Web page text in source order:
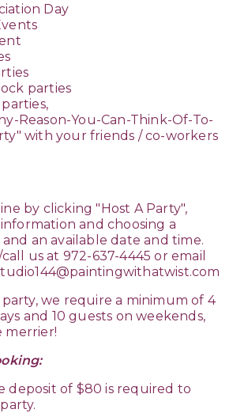
Day
parties
Reason-You-Can-Think-Of-To-
with your friends / co-workers
by clicking "Host A Party",
and choosing a
and an available date and time.
us at 972-637-4445 or email
party, we require a minimum of 4
and 10 guests on weekends,
merrier!
deposit of $80 is required to